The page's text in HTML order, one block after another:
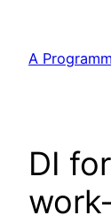
content
A
DI